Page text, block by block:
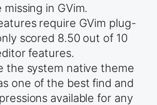
in GVim.
require GVim plug-
scored 8.50 out of 10
features.
the system native theme
one of the best find and
available for any